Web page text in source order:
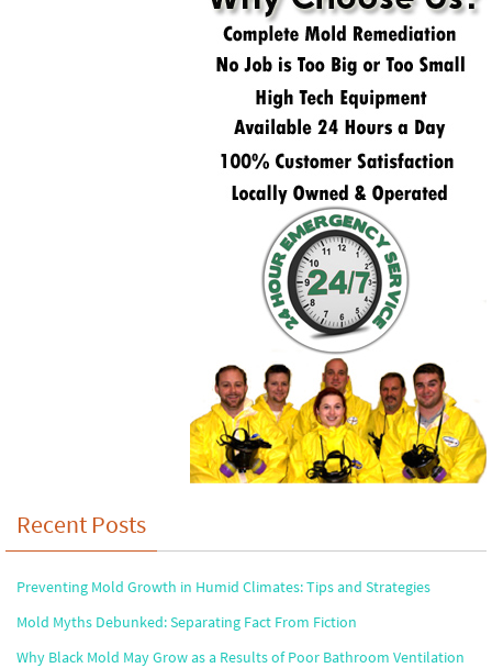
Recent Posts
Preventing Mold Growth in Humid Climates: Tips and Strategies
Mold Myths Debunked: Separating Fact From Fiction
Why Black Mold May Grow as a Results of Poor Bathroom Ventilation